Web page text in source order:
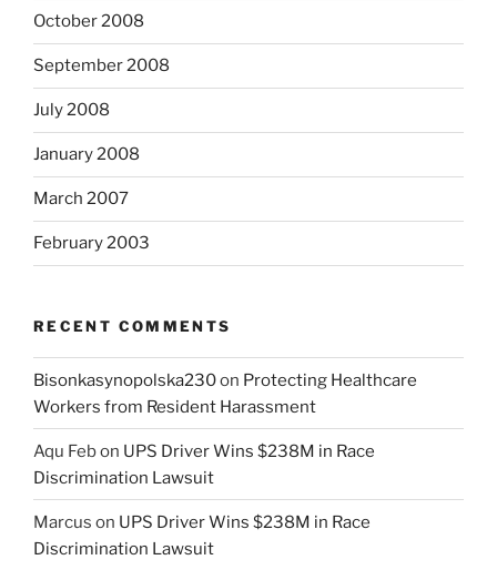
October 2008
September 2008
July 2008
January 2008
March 2007
February 2003
RECENT COMMENTS
Bisonkasynopolska230on Protecting Healthcare
Workers from Resident Harassment
Aqu Febon UPS Driver Wins $238M in Race
Discrimination Lawsuit
Marcus on UPS Driver Wins $238M in Race
Discrimination Lawsuit